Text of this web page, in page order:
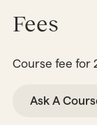
Fees
Course fee for
Ask A